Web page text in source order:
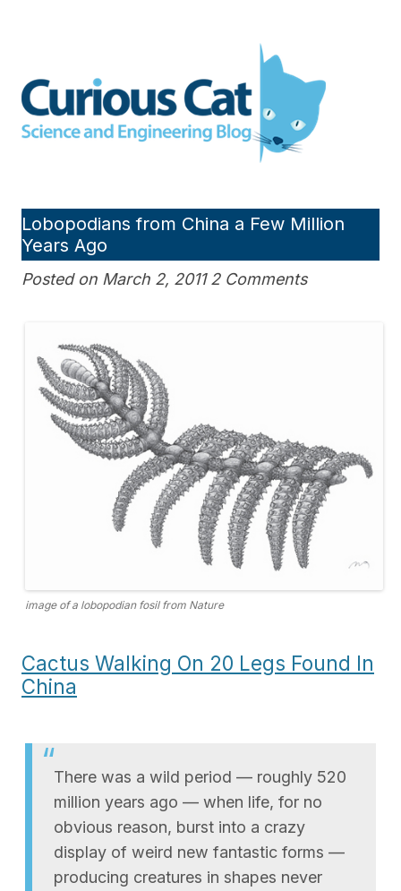
Engineering blog
Lobopodians from China a Few Million
Years Ago
Posted on March 2, 2011 2 Comments
image of a lobopodian fosil from Nature
Cactus Walking On 20 Legs Found In
China
There was a wild period — roughly 520
million years ago — when life, for no
obvious reason, burst into a crazy
display of weird new fantastic forms —
producing creatures in shapes never